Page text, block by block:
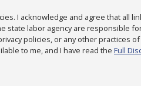
I acknowledge and agree that all
state labor agency are responsible
policies, or any other practices
to me, and I have read the Full